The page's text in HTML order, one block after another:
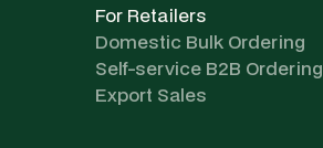
For Retailers
Domestic Bulk Ordering
Self-service B2B Ordering
Export Sales